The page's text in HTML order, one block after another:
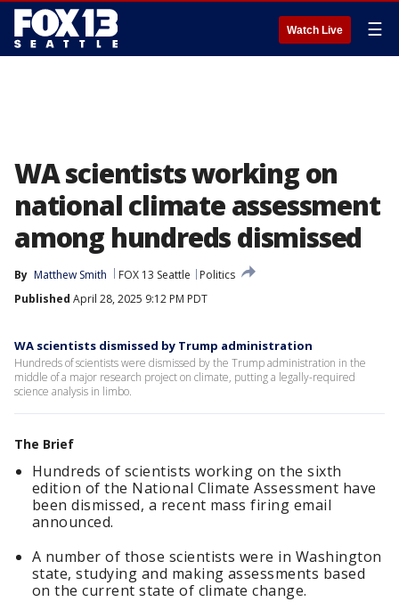
Watch Live ☰
WA scientists working on
national climate assessment
among hundreds dismissed
By Matthew Smith FOX 13 Seattle
Politics
Published April 28, 2025 9:12 PM PDT
WA scientists dismissed by Trump administration
Hundreds of scientists were dismissed by the Trump administration in the
middle of a major research project on climate, putting a legally-required
science analysis in limbo.
The Brief
Hundreds of scientists working on the sixth
edition of the National Climate Assessment have
been dismissed, a recent mass firing email
announced.
A number of those scientists were in Washington
state, studying and making assessments based
on the current state of climate change.